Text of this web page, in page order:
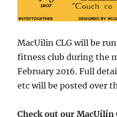
MacUilin CLG will be
fitness club during the
February 2016. Full
etc will be posted over
Check out our MacUílín